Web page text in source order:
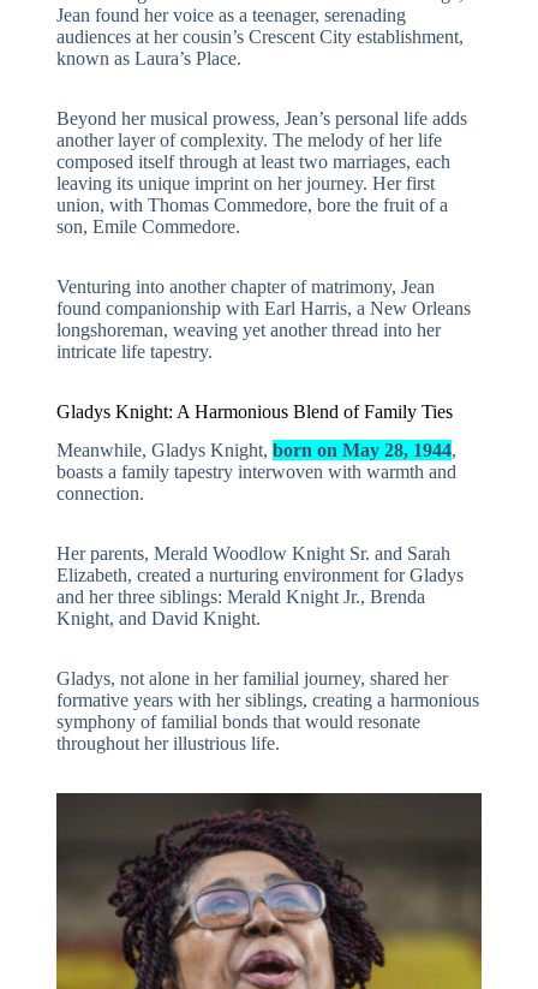
Jean found her voice as a teenager, serenading
audiences at her cousin’s Crescent City establishment,
known as Laura’s Place.
Beyond her musical prowess, Jean’s personal life adds
another layer of complexity. The melody of her life
composed itself through at least two marriages, each
leaving its unique imprint on her journey. Her first
union, with Thomas Commedore, bore the fruit of a
son, Emile Commedore.
Venturing into another chapter of matrimony, Jean
found companionship with Earl Harris, a New Orleans
longshoreman, weaving yet another thread into her
intricate life tapestry.
Gladys Knight: A Harmonious Blend of Family Ties
Meanwhile, Gladys Knight, born on May 28, 1944,
boasts a family tapestry interwoven with warmth and
connection.
Her parents, Merald Woodlow Knight Sr. and Sarah
Elizabeth, created a nurturing environment for Gladys
and her three siblings: Merald Knight Jr., Brenda
Knight, and David Knight.
Gladys, not alone in her familial journey, shared her
formative years with her siblings, creating a harmonious
symphony of familial bonds that would resonate
throughout her illustrious life.